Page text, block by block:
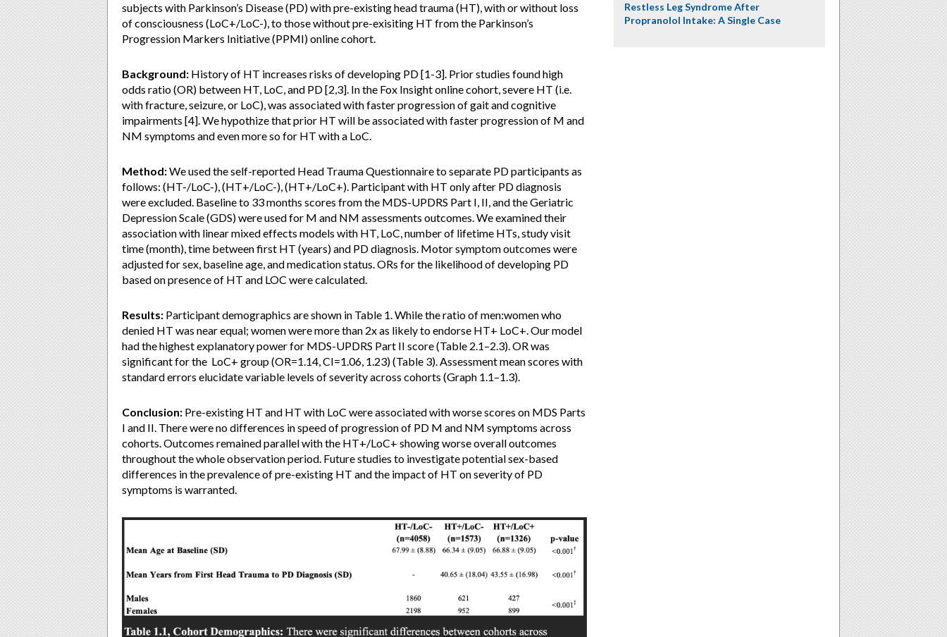
subjects with Parkinson’s Disease (PD) with pre-existing head trauma (HT), with or without loss
of consciousness (LoC+/LoC-), to those without pre-exisiting HT from the Parkinson’s
Progression Markers Initiative (PPMI) online cohort.
Background: History of HT increases risks of developing PD [1-3]. Prior studies found high
odds ratio (OR) between HT, LoC, and PD [2,3]. In the Fox Insight online cohort, severe HT (i.e.
with fracture, seizure, or LoC), was associated with faster progression of gait and cognitive
impairments [4]. We hypothize that prior HT will be associated with faster progression of M and
NM symptoms and even more so for HT with a LoC.
Method:We used the self-reported Head Trauma Questionnaire to separate PD participants as
follows: (HT-/LoC-), (HT+/LoC-), (HT+/LoC+). Participant with HT only after PD diagnosis
were excluded. Baseline to 33 months scores from the MDS-UPDRS Part I, II, and the Geriatric
Depression Scale (GDS) were used for M and NM assessments outcomes. We examined their
association with linear mixed effects models with HT, LoC, number of lifetime HTs, study visit
time (month), time between first HT (years) and PD diagnosis. Motor symptom outcomes were
adjusted for sex, baseline age, and medication status. ORs for the likelihood of developing PD
based on presence of HT and LOC were calculated.
Results: Participant demographics are shown in Table 1. While the ratio of men:women who
denied HT was near equal; women were more than 2x as likely to endorse HT+ LoC+. Our model
had the highest explanatory power for MDS-UPDRS Part II score (Table 2.1–2.3). OR was
significant for the LoC+ group (OR=1.14, CI=1.06, 1.23) (Table 3). Assessment mean scores with
standard errors elucidate variable levels of severity across cohorts (Graph 1.1–1.3).
Conclusion: Pre-existing HT and HT with LoC were associated with worse scores on MDS Parts
I and II. There were no differences in speed of progression of PD M and NM symptoms across
cohorts. Outcomes remained parallel with the HT+/LoC+ showing worse overall outcomes
throughout the whole observation period. Future studies to investigate potential sex-based
differences in the prevalence of pre-existing HT and the impact of HT on severity of PD
symptoms is warranted.
Restless Leg Syndrome After
Propranolol Intake: A Single Case